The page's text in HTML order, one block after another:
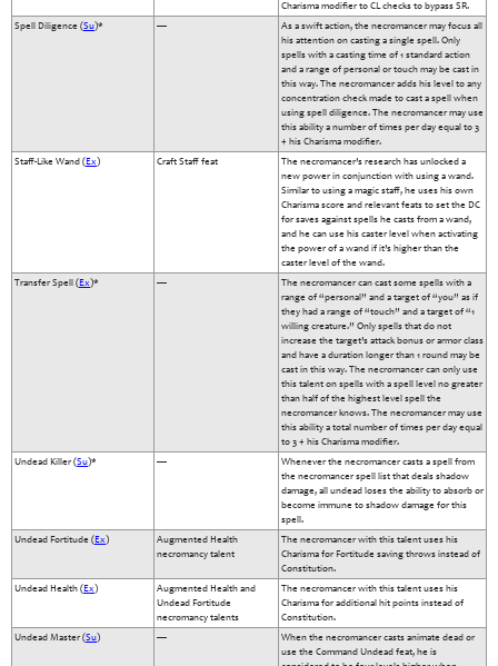
Charisma modifier to CL checks to bypass SR.
Spell Diligence (Su)* —
As a swift action, the necromancer may focus all
his attention on casting a single spell. Only
spells with a casting time of 1 standard action
and a range of personal or touch may be cast in
this way. The necromancer adds his level to any
concentration check made to cast a spell when
using spell diligence. The necromancer may use
this ability a number of times per day equal to 3
+ his Charisma modifier.
Staff-Like Wand ( Ex ) Craft Staff feat
The necromancer’s research has unlocked a
new power in conjunction with using a wand.
Similar to using a magic staff, he uses his own
Charisma score and relevant feats to set the DC
for saves against spells he casts from a wand,
and he can use his caster level when activating
the power of a wand if it’s higher than the
caster level of the wand.
Transfer Spell ( Ex )* —
The necromancer can cast some spells with a
range of “personal” and a target of “you” as if
they had a range of “touch” and a target of “1
willing creature.” Only spells that do not
increase the target’s attack bonus or armor class
and have a duration longer than 1 round may be
cast in this way. The necromancer can only use
this talent on spells with a spell level no greater
than half of the highest level spell the
necromancer knows. The necromancer may use
this ability a total number of times per day equal
to 3 + his Charisma modifier.
Undead Killer (Su)* —
Whenever the necromancer casts a spell from
the necromancer spell list that deals shadow
damage, all undead loses the ability to absorb or
become immune to shadow damage for this
spell.
Undead Fortitude ( Ex )
Augmented Health
necromancy talent
The necromancer with this talent uses his
Charisma for Fortitude saving throws instead of
Constitution.
Undead Health ( Ex )
Augmented Health and
Undead Fortitude
necromancy talents
The necromancer with this talent uses his
Charisma for additional hit points instead of
Constitution.
Undead Master (Su) —
When the necromancer casts animate dead or
use the Command Undead feat, he is